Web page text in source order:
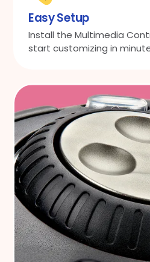
Easy Setup
Install the Multimedia
start customizing in